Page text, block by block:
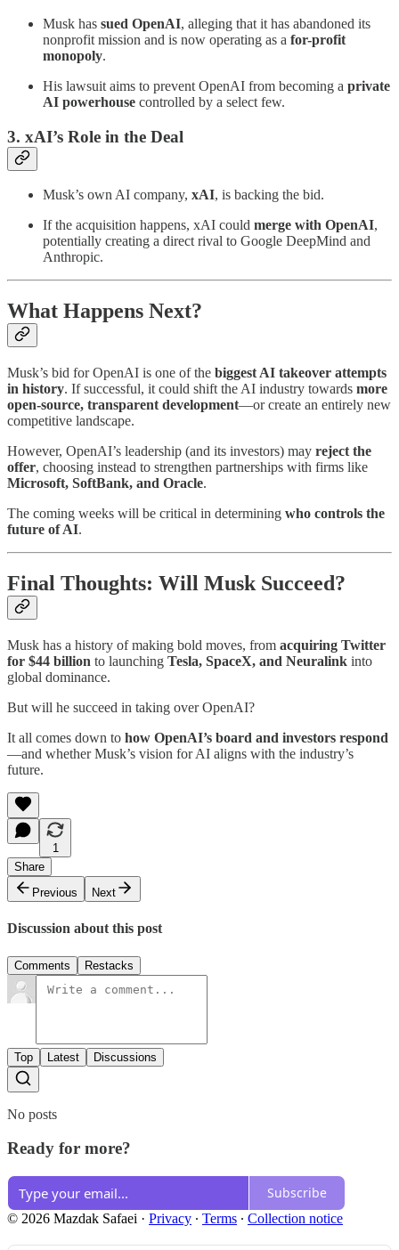
Musk has sued OpenAI, alleging that it has abandoned its
nonprofit mission and is now operating as a for-profit
monopoly.
His lawsuit aims to prevent OpenAI from becoming a private
AI powerhouse controlled by a select few.
3. xAI’s Role in the Deal
Musk’s own AI company, xAI, is backing the bid.
If the acquisition happens, xAI could merge with OpenAI,
potentially creating a direct rival to Google DeepMind and
Anthropic.
What Happens Next?
Musk’s bid for OpenAI is one of the biggest AI takeover attempts
in history. If successful, it could shift the AI industry towards more
open-source, transparent development—or create an entirely new
competitive landscape.
However, OpenAI’s leadership (and its investors) may reject the
offer, choosing instead to strengthen partnerships with firms like
Microsoft, SoftBank, and Oracle.
The coming weeks will be critical in determining who controls the
future of AI.
Final Thoughts: Will Musk Succeed?
Musk has a history of making bold moves, from acquiring Twitter
for $44 billion to launching Tesla, SpaceX, and Neuralink into
global dominance.
But will he succeed in taking over OpenAI?
It all comes down to how OpenAI’s board and investors respond
—and whether Musk’s vision for AI aligns with the industry’s
future.
1
Share
Previous
Next
Discussion about this post
Comments Restacks
Top Latest Discussions
No posts
Ready for more?
Subscribe
© 2026 Mazdak Safaei · Privacy ∙ Terms ∙ Collection notice